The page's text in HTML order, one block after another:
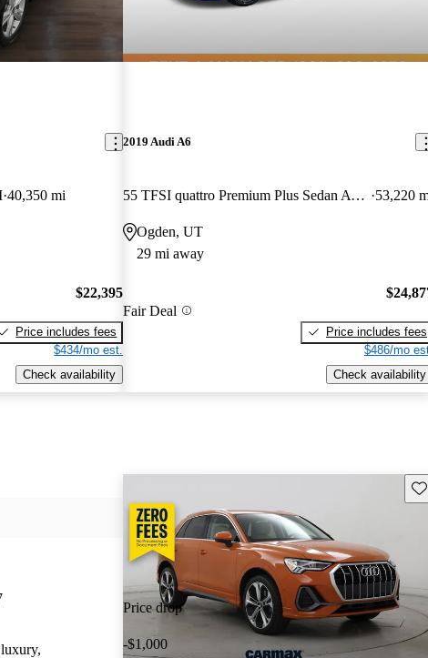
40,350 mi
$22,395
Price includes fees
$434/mo est.
Check availability
2019 Audi A6
55 TFSI quattro Premium Plus Sedan AWD 53,220
Ogden, UT
29 mi away
Fair Deal
Price includes fees
$486/mo
Check availability
Price drop
-$1,000